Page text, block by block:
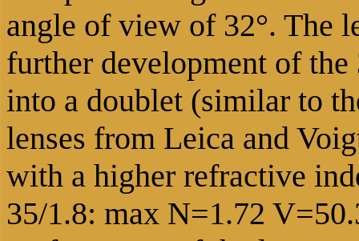
angle of view of 32°. The
further development of
into a doublet (similar to
lenses from Leica and
with a higher refractive
35/1.8: max N=1.72